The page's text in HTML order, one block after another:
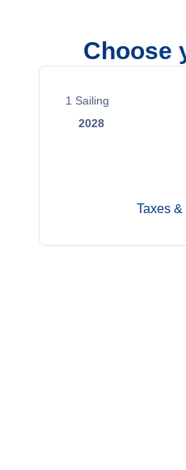
Choose
1 Sailing
2028
Taxes